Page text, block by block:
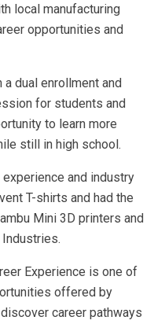
local manufacturing
opportunities and
dual enrollment and
for students and
to learn more
still in high school.
and industry
T-shirts and had the
Mini 3D printers and
Experience is one of
offered by
career pathways